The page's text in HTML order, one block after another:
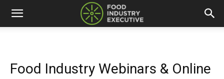
Food Industry Webinars & Online